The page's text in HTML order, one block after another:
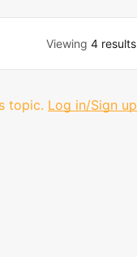
Viewing4 results
topic. Log in/Sign up